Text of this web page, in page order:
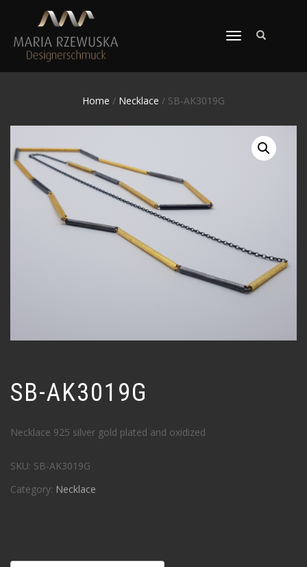
TOGGLE
Home / Necklace / SB-AK3019G
SB-AK3019G
Necklace 925 silver gold plated and oxidized
SKU: SB-AK3019G
Category: Necklace